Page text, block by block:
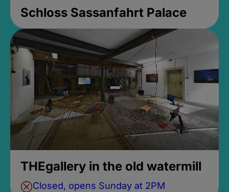
Schloss Sassanfahrt Palace
THEgallery in the old watermill
Closed, opens Sunday at 2PM